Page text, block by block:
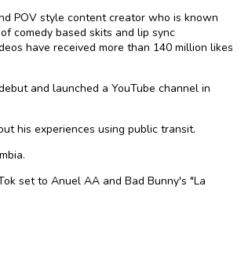
POV style content creator who is known
comedy based skits and lip sync
have received more than 140 million likes
and launched a YouTube channel in
his experiences using public transit.
set to Anuel AA and Bad Bunny's "La